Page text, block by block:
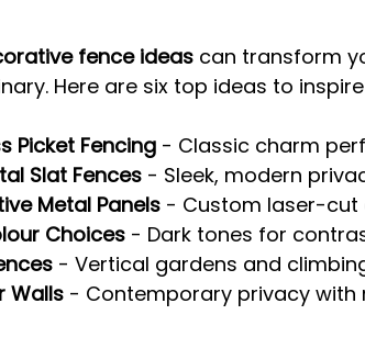
fence ideas can transform
Here are six top ideas to
Picket Fencing - Classic charm
Slat Fences - Sleek, modern
Metal Panels - Custom laser-cut
Choices - Dark tones for
- Vertical gardens and
Walls - Contemporary privacy with